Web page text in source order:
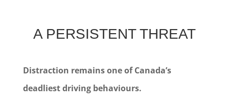
A PERSISTENT THREAT
Distraction remains one of Canada’s
deadliest driving behaviours.